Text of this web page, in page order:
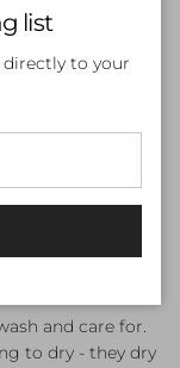
quick
with our lush,
recycled
and care for.
to dry - they dry
list
directly to your